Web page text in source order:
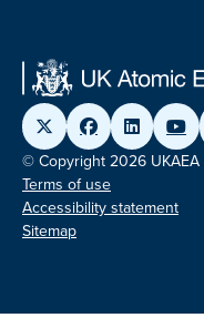
© Copyright 2026 UKAEA
Terms of use
Accessibility statement
Sitemap